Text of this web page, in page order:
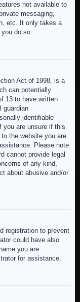
not available to
messaging,
etc. It only takes a
do so.
Act of 1998, is a
can potentially
13 to have written
guardian
identifiable
you are unsure if this
the website you are
Please note
cannot provide legal
of any kind,
about abusive and/or
registration to prevent
could have also
you are
for assistance.